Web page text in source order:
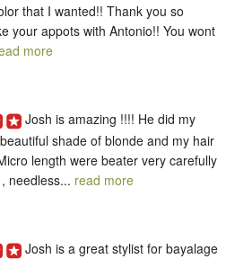
that I wanted!! Thank you so
your appots with Antonio!! You wont
more
Josh is amazing !!!! He did my
shade of blonde and my hair
length were beater very carefully
needless... read more
Josh is a great stylist for bayalage